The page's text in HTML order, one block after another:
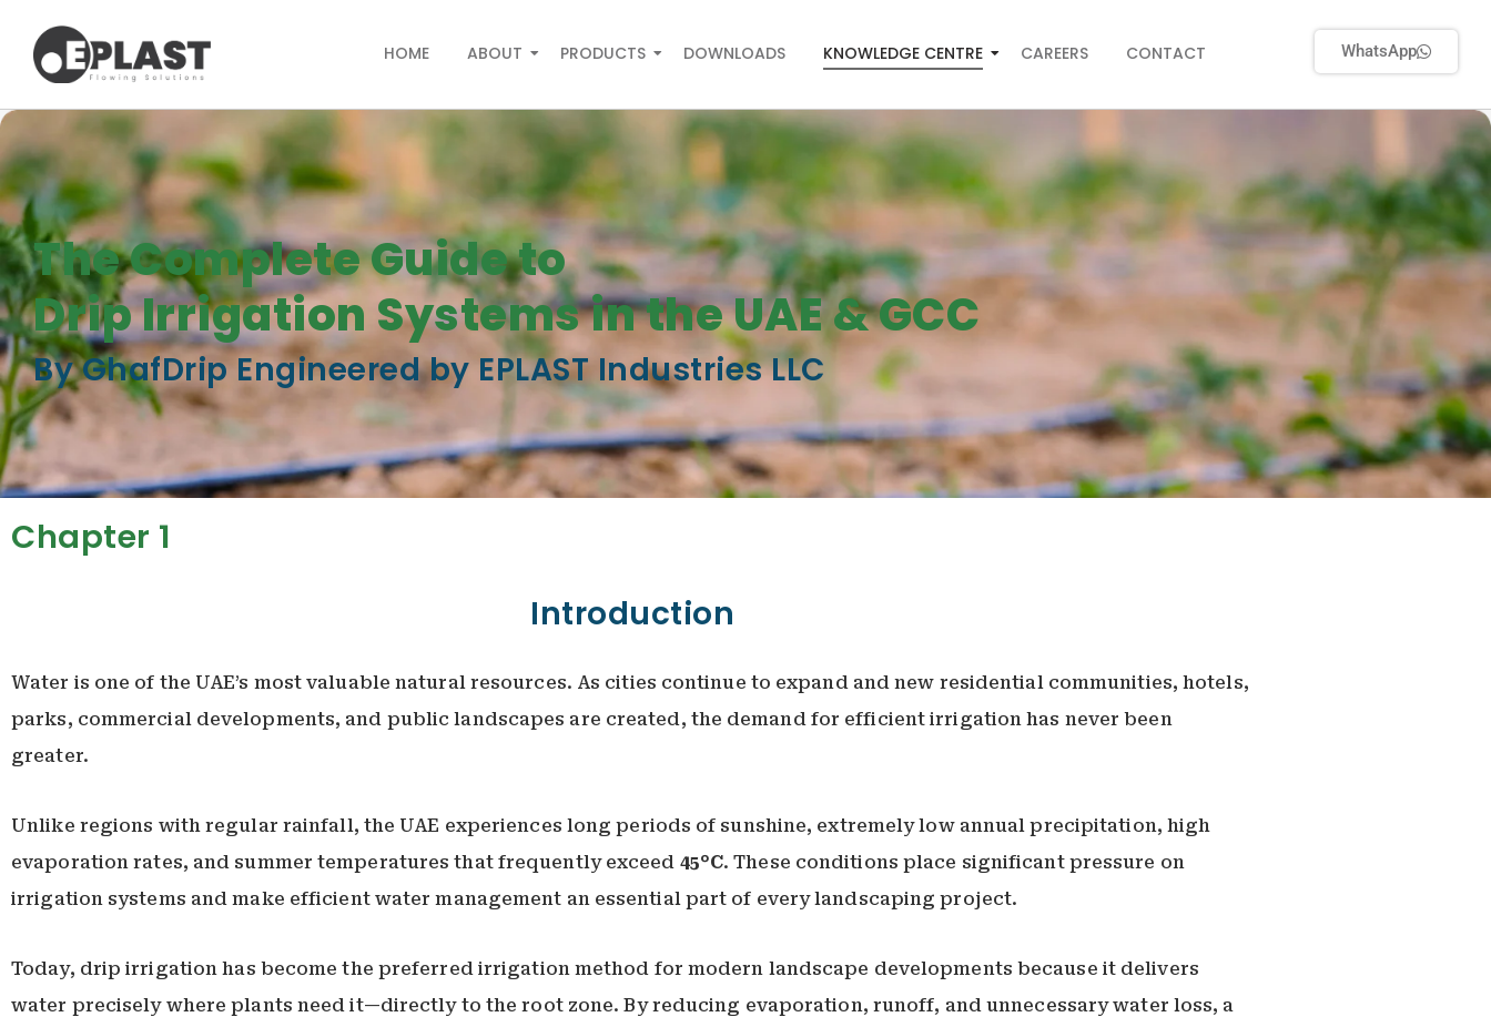
HOME ABOUT PRODUCTS DOWNLOADS KNOWLEDGE CENTRE CAREERS CONTACT WhatsApp
The Complete Guide to
Drip Irrigation Systems in the UAE & GCC
By GhafDrip Engineered by EPLAST Industries LLC
Chapter 1
Introduction
Water is one of the UAE’s most valuable natural resources. As cities continue to expand and new residential communities, hotels,
parks, commercial developments, and public landscapes are created, the demand for efficient irrigation has never been
greater.
Unlike regions with regular rainfall, the UAE experiences long periods of sunshine, extremely low annual precipitation, high
evaporation rates, and summer temperatures that frequently exceed 45°C. These conditions place significant pressure on
irrigation systems and make efficient water management an essential part of every landscaping project.
Today, drip irrigation has become the preferred irrigation method for modern landscape developments because it delivers
water precisely where plants need it—directly to the root zone. By reducing evaporation, runoff, and unnecessary water loss, a